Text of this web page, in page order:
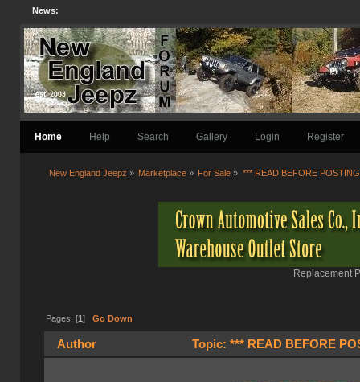
News:
Home Help Search Gallery Login Register
New England Jeepz » Marketplace » For Sale » *** READ BEFORE
Replacement
Pages: [1 ] Go Down
Author Topic: *** READ BEFORE